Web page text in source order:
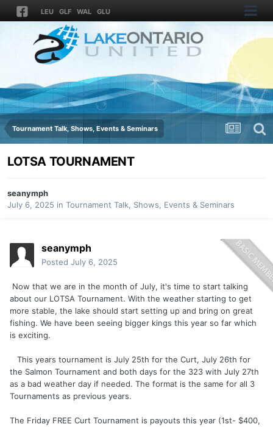
LEU GLF WAL GLU
Tournament Talk, Shows, Events & Seminars
LOTSA TOURNAMENT
seanymph
July 6, 2025 in Tournament Talk, Shows, Events & Seminars
seanymph
Posted July 6, 2025
Now that we are in the month of July, it's time to start talking
about our LOTSA Tournament. With the weather starting to get
more stable, the lake should start setting up and bring on great
fishing. We have been seeing bigger kings this year so far which
is exciting.
This years tournament is July 25th for the Curt, July 26th for
the Salmon Tournament and both days for the 323 with July 27th
as a bad weather day if needed. The format is the same for all 3
Tournaments as previous years.
The Friday FREE Curt Tournament is payouts this year (1st- $400,